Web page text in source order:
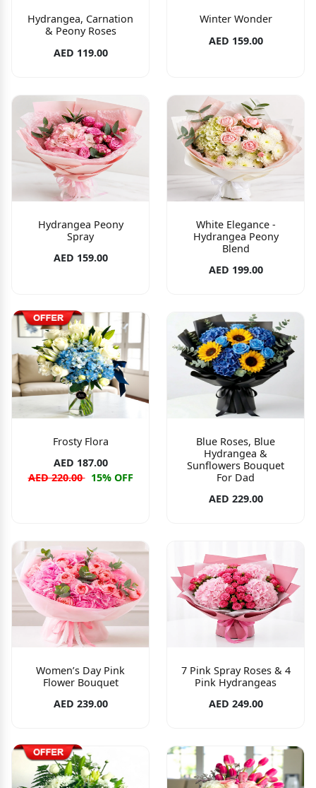
Hydrangea, Carnation
& Peony Roses
AED 119.00
Winter Wonder
AED 159.00
Hydrangea Peony
Spray
AED 159.00
White Elegance -
Hydrangea Peony
Blend
AED 199.00
Frosty Flora
AED 187.00
AED 220.00 15% OFF
Blue Roses, Blue
Hydrangea &
Sunflowers Bouquet
For Dad
AED 229.00
Women’s Day Pink
Flower Bouquet
AED 239.00
7 Pink Spray Roses & 4
Pink Hydrangeas
AED 249.00